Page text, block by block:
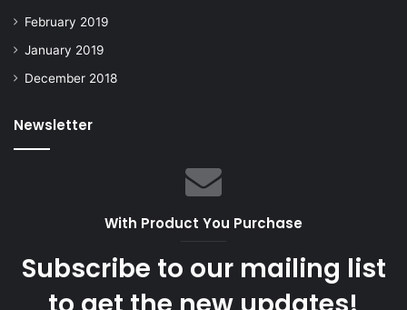
February 2019
January 2019
December 2018
Newsletter
With Product You Purchase
Subscribe to our mailing list